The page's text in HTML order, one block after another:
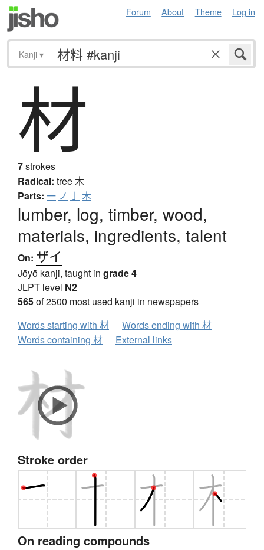
Forum About Theme Log in
Kanji ▾
材
7strokes
Radical: tree木
Parts: 一 ノ 亅 木
lumber, log, timber, wood,
materials, ingredients, talent
On: ザイ
Jōyō kanji, taught in grade 4
JLPT level N2
565of 2500 most used kanji in newspapers
Words starting with 材
Words ending with 材
Words containing 材
External links
Stroke order
On reading compounds